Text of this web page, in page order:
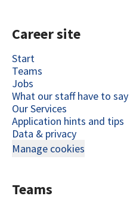
Career site
Start
Teams
Jobs
What our staff have to
Our Services
Application hints and tips
Data & privacy
Manage cookies
Teams